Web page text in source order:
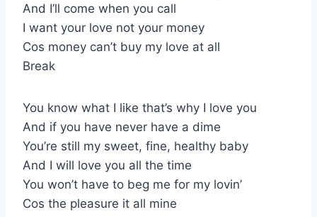
And I’ll come when you call
I want your love not your money
Cos money can’t buy my love at all
Break
You know what I like that’s why I love you
And if you have never have a dime
You’re still my sweet, fine, healthy baby
And I will love you all the time
You won’t have to beg me for my lovin’
Cos the pleasure it all mine